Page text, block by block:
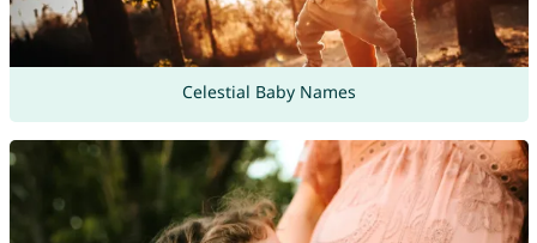
Celestial Baby Names